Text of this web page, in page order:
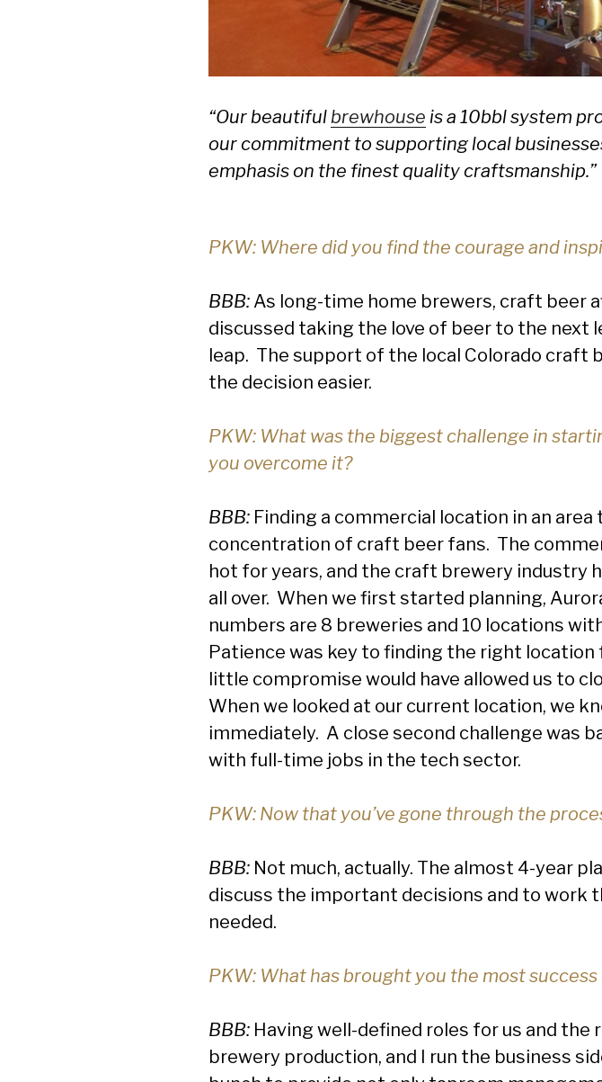
“Our beautiful brewhouse is a 10bbl system
our commitment to supporting local
emphasis on the finest quality craftsmanship.”
PKW: Where did you find the courage and
BBB: As long-time home brewers, craft beer
discussed taking the love of beer to the next
leap. The support of the local Colorado craft
the decision easier.
PKW: What was the biggest challenge in
you overcome it?
BBB: Finding a commercial location in an
concentration of craft beer fans. The
hot for years, and the craft brewery industry
all over. When we first started planning,
numbers are 8 breweries and 10 locations
Patience was key to finding the right
little compromise would have allowed us to
When we looked at our current location, we
immediately. A close second challenge was
with full-time jobs in the tech sector.
PKW: Now that you’ve gone through the
BBB: Not much, actually. The almost 4-year
discuss the important decisions and to work
needed.
PKW: What has brought you the most
BBB: Having well-defined roles for us and the
brewery production, and I run the business